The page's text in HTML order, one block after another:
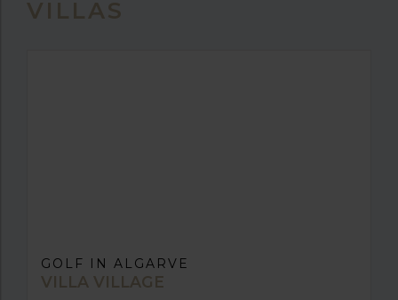
VILLAS
GOLF IN ALGARVE
VILLA VILLAGE